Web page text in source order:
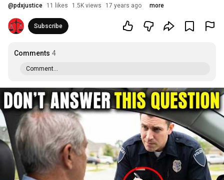
@pdxjustice 11 likes 1.5K views 17 years ago more
Subscribe
Comments 4
Comment...